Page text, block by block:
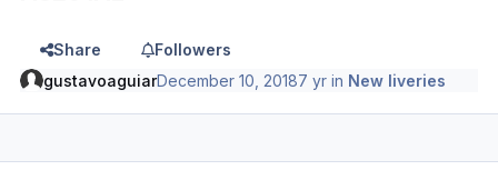
Share
Followers
gustavoaguiarDecember 10, 20187 yr in New liveries